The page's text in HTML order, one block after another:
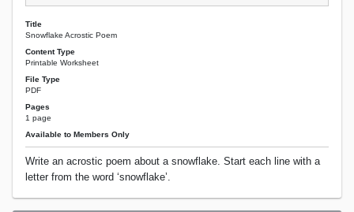
Title
Snowflake Acrostic Poem
Content Type
Printable Worksheet
File Type
PDF
Pages
1 page
Available to Members Only
Write an acrostic poem about a snowflake. Start each line with a
letter from the word ‘snowflake’.